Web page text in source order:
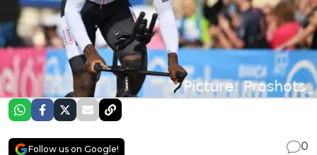
Follow us on Google!
0